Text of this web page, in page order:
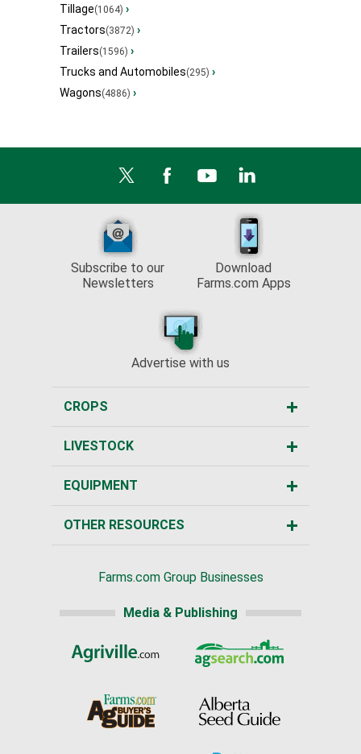
Tillage(1064) ›
Tractors(3872) ›
Trailers(1596) ›
Trucks and Automobiles(295) ›
Wagons(4886) ›
Subscribe to our
Newsletters
Download
Farms.com Apps
Advertise with us
CROPS
LIVESTOCK
EQUIPMENT
OTHER RESOURCES
Farms.com Group Businesses
Media & Publishing